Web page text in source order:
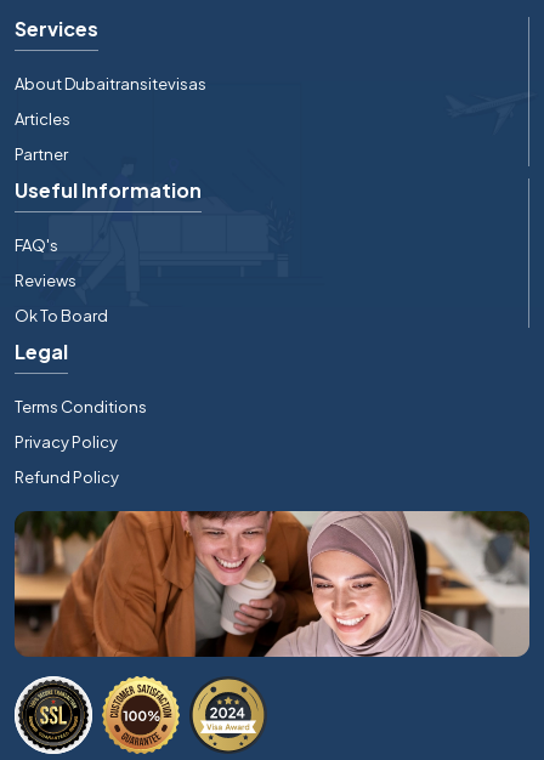
Services
About Dubaitransitevisas
Articles
Partner
Useful Information
FAQ's
Reviews
Ok To Board
Legal
Terms Conditions
Privacy Policy
Refund Policy